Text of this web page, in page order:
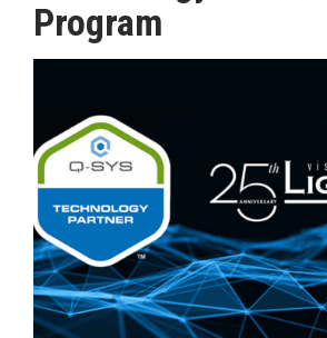
MAGAZINE
SUBSCRIBE
Program